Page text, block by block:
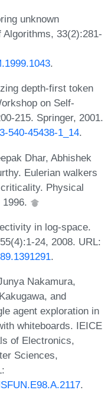
unknown
33(2):281-
.
depth-first token
on Self-
215. Springer, 2001.
540-45438-1_14.
Dhar, Abhishek
Eulerian walkers
Physical
in log-space.
24, 2008. URL:
.
Nakamura,
and
agent exploration in
whiteboards. IEICE
of Electronics,
Sciences,
.